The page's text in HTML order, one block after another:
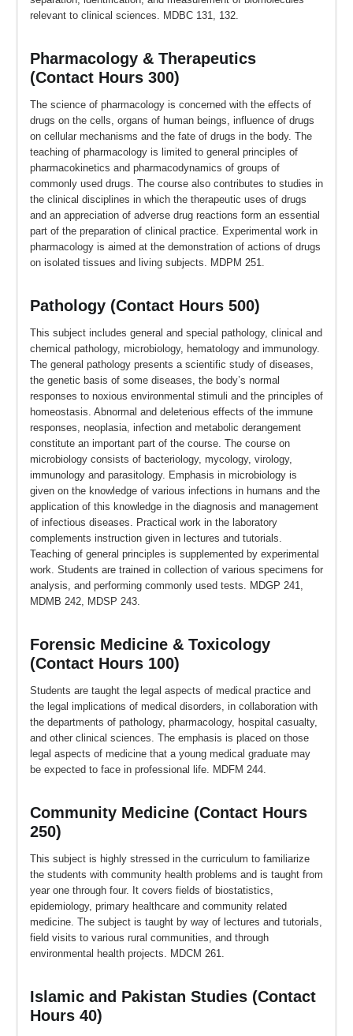
relevant to clinical sciences. MDBC 131, 132.
Pharmacology & Therapeutics
(Contact Hours 300)
The science of pharmacology is concerned with the effects of
drugs on the cells, organs of human beings, influence of drugs
on cellular mechanisms and the fate of drugs in the body. The
teaching of pharmacology is limited to general principles of
pharmacokinetics and pharmacodynamics of groups of
commonly used drugs. The course also contributes to studies in
the clinical disciplines in which the therapeutic uses of drugs
and an appreciation of adverse drug reactions form an essential
part of the preparation of clinical practice. Experimental work in
pharmacology is aimed at the demonstration of actions of drugs
on isolated tissues and living subjects. MDPM 251.
Pathology (Contact Hours 500)
This subject includes general and special pathology, clinical and
chemical pathology, microbiology, hematology and immunology.
The general pathology presents a scientific study of diseases,
the genetic basis of some diseases, the body’s normal
responses to noxious environmental stimuli and the principles of
homeostasis. Abnormal and deleterious effects of the immune
responses, neoplasia, infection and metabolic derangement
constitute an important part of the course. The course on
microbiology consists of bacteriology, mycology, virology,
immunology and parasitology. Emphasis in microbiology is
given on the knowledge of various infections in humans and the
application of this knowledge in the diagnosis and management
of infectious diseases. Practical work in the laboratory
complements instruction given in lectures and tutorials.
Teaching of general principles is supplemented by experimental
work. Students are trained in collection of various specimens for
analysis, and performing commonly used tests. MDGP 241,
MDMB 242, MDSP 243.
Forensic Medicine & Toxicology
(Contact Hours 100)
Students are taught the legal aspects of medical practice and
the legal implications of medical disorders, in collaboration with
the departments of pathology, pharmacology, hospital casualty,
and other clinical sciences. The emphasis is placed on those
legal aspects of medicine that a young medical graduate may
be expected to face in professional life. MDFM 244.
Community Medicine (Contact Hours
250)
This subject is highly stressed in the curriculum to familiarize
the students with community health problems and is taught from
year one through four. It covers fields of biostatistics,
epidemiology, primary healthcare and community related
medicine. The subject is taught by way of lectures and tutorials,
field visits to various rural communities, and through
environmental health projects. MDCM 261.
Islamic and Pakistan Studies (Contact
Hours 40)